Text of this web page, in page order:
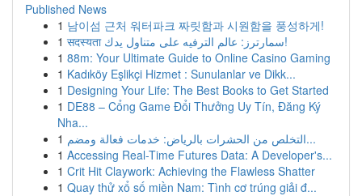
Published News
1 남이섬 근처 워터파크 짜릿함과 시원함을 풍성하게!
1
सदस्यता سمارترز: عالم الترفيه على متناول يدك!
1 88m: Your Ultimate Guide to Online Casino Gaming
1 Kadıköy Eşlikçi Hizmet : Sunulanlar ve Dikk...
1 Designing Your Life: The Best Books to Get Started
1 DE88 – Cổng Game Đổi Thưởng Uy Tín, Đăng Ký
Nha...
1
التخلص من الحشرات بالرياض: خدمات فعالة ومضم...
1 Accessing Real-Time Futures Data: A Developer's...
1 Crit Hit Claywork: Achieving the Flawless Shatter
1 Quay thử xổ số miền Nam: Tình cơ trúng giải đ...